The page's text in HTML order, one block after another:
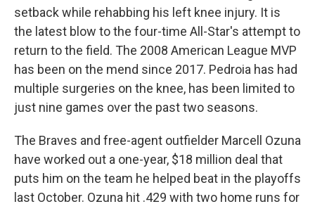
setback while rehabbing his left knee injury. It is
the latest blow to the four-time All-Star's attempt to
return to the field. The 2008 American League MVP
has been on the mend since 2017. Pedroia has had
multiple surgeries on the knee, has been limited to
just nine games over the past two seasons.
The Braves and free-agent outfielder Marcell Ozuna
have worked out a one-year, $18 million deal that
puts him on the team he helped beat in the playoffs
last October. Ozuna hit .429 with two home runs for